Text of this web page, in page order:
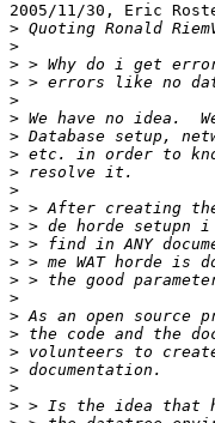
2005/11/30, Eric
> Quoting Ronald
>
>
>
>
>
>
>
>
>
>
>
>
>
>
>
>
>
>
>
>
>